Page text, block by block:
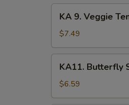
Roll
(2)
Veggie
Tempura
KA 9. Veggie
$7.49
Butterfly
Shrimp
(8)
KA11. Butterfly
$6.59